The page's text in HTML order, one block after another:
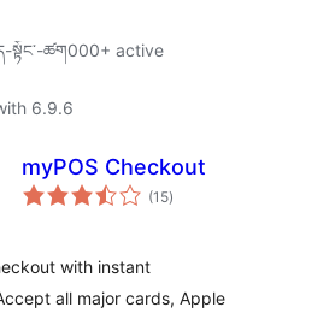
སྟོང༌-ཚག000+ active
6.9.6
myPOS Checkout
(15total
ratings
)
with instant
all major cards, Apple